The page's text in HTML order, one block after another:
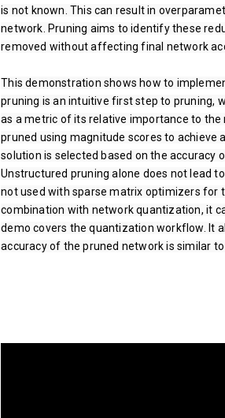
is not known. This can result in
network. Pruning aims to identify these
removed without affecting final network
This demonstration shows how to
pruning is an intuitive first step to pruning,
as a metric of its relative importance to
pruned using magnitude scores to
solution is selected based on the
Unstructured pruning alone does not lead
not used with sparse matrix optimizers for
combination with network quantization, it
demo covers the quantization workflow. It
accuracy of the pruned network is similar